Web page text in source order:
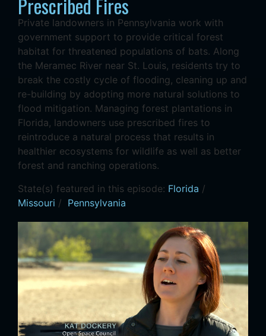
Prescribed Fires
Private landowners in Pennsylvania work with
government support to provide critical forest
habitat for threatened populations of bats. Along
the Meramec River near St. Louis, residents try to
break the costly cycle of flooding, cleaning up and
re-building by adopting more natural solutions to
flood mitigation. Managing forest plantations in
Florida, landowners use prescribed fires to
reintroduce a natural process that results in
healthier ecosystems for wildlife as well as better
forest and ranching operations.
State(s) featured in this episode: Florida /
Missouri / Pennsylvania